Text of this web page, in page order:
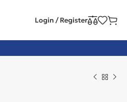
Login / Register